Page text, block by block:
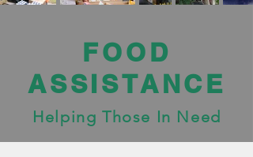
FOOD
ASSISTANCE
Helping Those In Need